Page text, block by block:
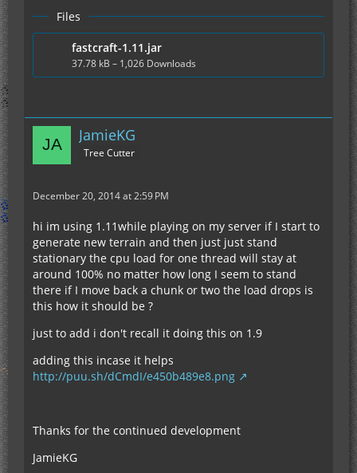
Files
fastcraft-1.11.jar
37.78 kB – 1,026 Downloads
JamieKG
Tree Cutter
December 20, 2014 at 2:59 PM
hi im using 1.11while playing on my server if I start to
generate new terrain and then just just stand
stationary the cpu load for one thread will stay at
around 100% no matter how long I seem to stand
there if I move back a chunk or two the load drops is
this how it should be ?
just to add i don't recall it doing this on 1.9
adding this incase it helps
http://puu.sh/dCmdI/e450b489e8.png
Thanks for the continued development
JamieKG